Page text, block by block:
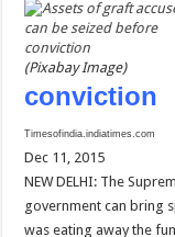
(Pixabay Image)
conviction
Timesofindia.indiatimes.com
Dec 11, 2015
NEW DELHI: The
government can bring
was eating away the